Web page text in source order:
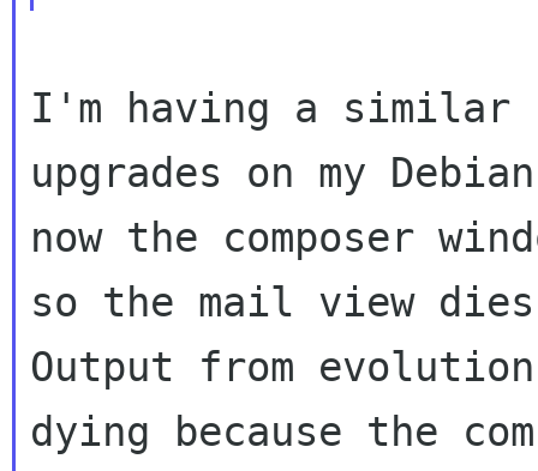
I'm having a similar
upgrades on my
now the composer
so the mail view
Output from
dying because the